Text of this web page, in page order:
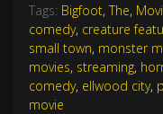
Tags: Bigfoot, The,
comedy, creature
small town, monster
movies, streaming,
comedy, ellwood city,
movie